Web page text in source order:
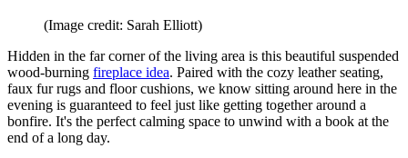
(Image credit: Sarah Elliott)
Hidden in the far corner of the living area is this beautiful suspended
wood-burning fireplace idea. Paired with the cozy leather seating,
faux fur rugs and floor cushions, we know sitting around here in the
evening is guaranteed to feel just like getting together around a
bonfire. It's the perfect calming space to unwind with a book at the
end of a long day.